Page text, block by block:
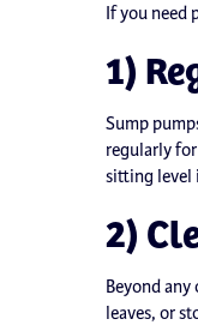
If you need
1)
Sump
regularly
sitting level
2)
Beyond
leaves, or